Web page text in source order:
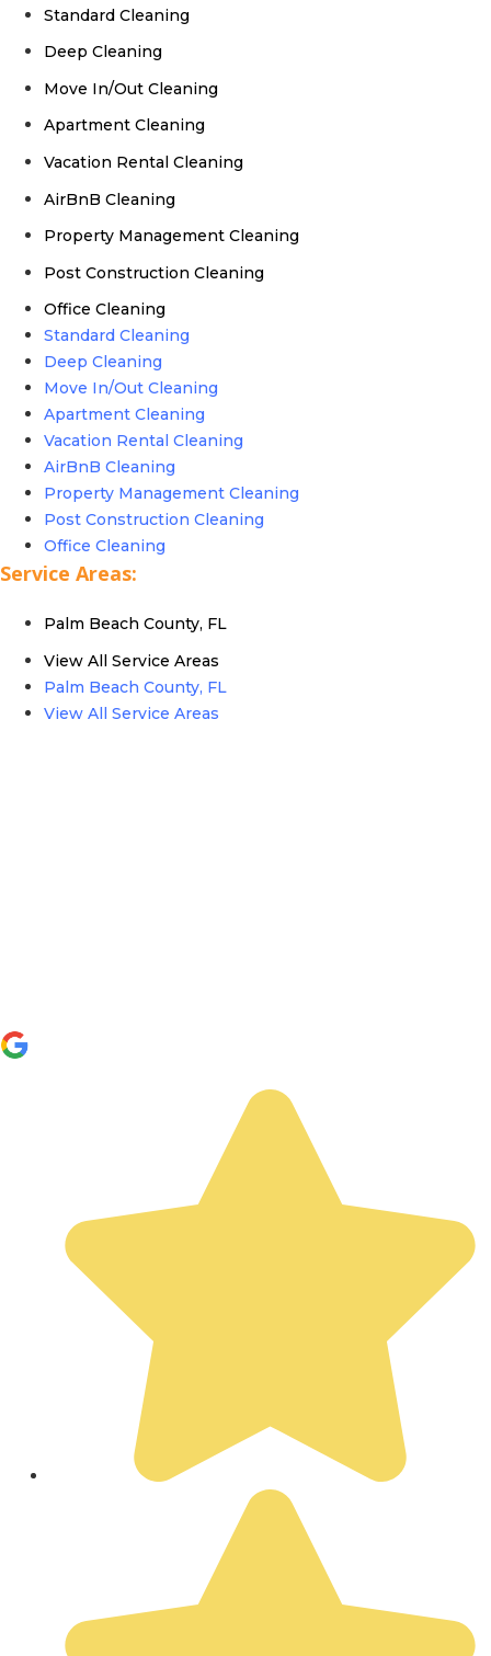
Standard Cleaning
Deep Cleaning
Move In/Out Cleaning
Apartment Cleaning
Vacation Rental Cleaning
AirBnB Cleaning
Property Management Cleaning
Post Construction Cleaning
Office Cleaning
Standard Cleaning
Deep Cleaning
Move In/Out Cleaning
Apartment Cleaning
Vacation Rental Cleaning
AirBnB Cleaning
Property Management Cleaning
Post Construction Cleaning
Office Cleaning
Service Areas:
Palm Beach County, FL
View All Service Areas
Palm Beach County, FL
View All Service Areas